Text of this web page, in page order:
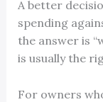
A better
spending
the answer is
is usually the
For owners